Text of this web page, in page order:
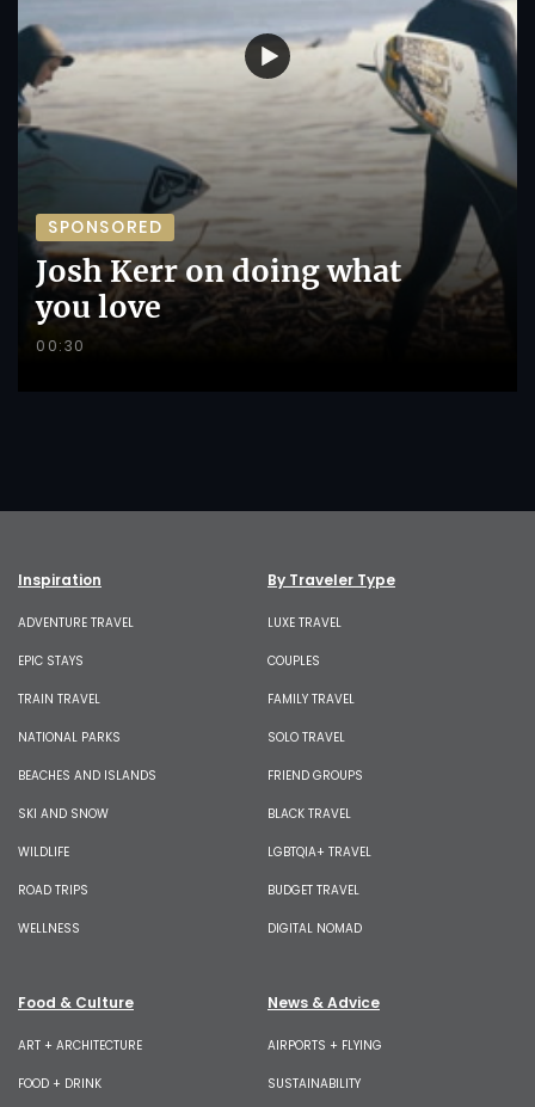
SPONSORED
Josh Kerr on doing what
you love
00:30
Inspiration
ADVENTURE TRAVEL
EPIC STAYS
TRAIN TRAVEL
NATIONAL PARKS
BEACHES AND ISLANDS
SKI AND SNOW
WILDLIFE
ROAD TRIPS
WELLNESS
By Traveler Type
LUXE TRAVEL
COUPLES
FAMILY TRAVEL
SOLO TRAVEL
FRIEND GROUPS
BLACK TRAVEL
LGBTQIA+ TRAVEL
BUDGET TRAVEL
DIGITAL NOMAD
Food & Culture
ART + ARCHITECTURE
FOOD + DRINK
News & Advice
AIRPORTS + FLYING
SUSTAINABILITY